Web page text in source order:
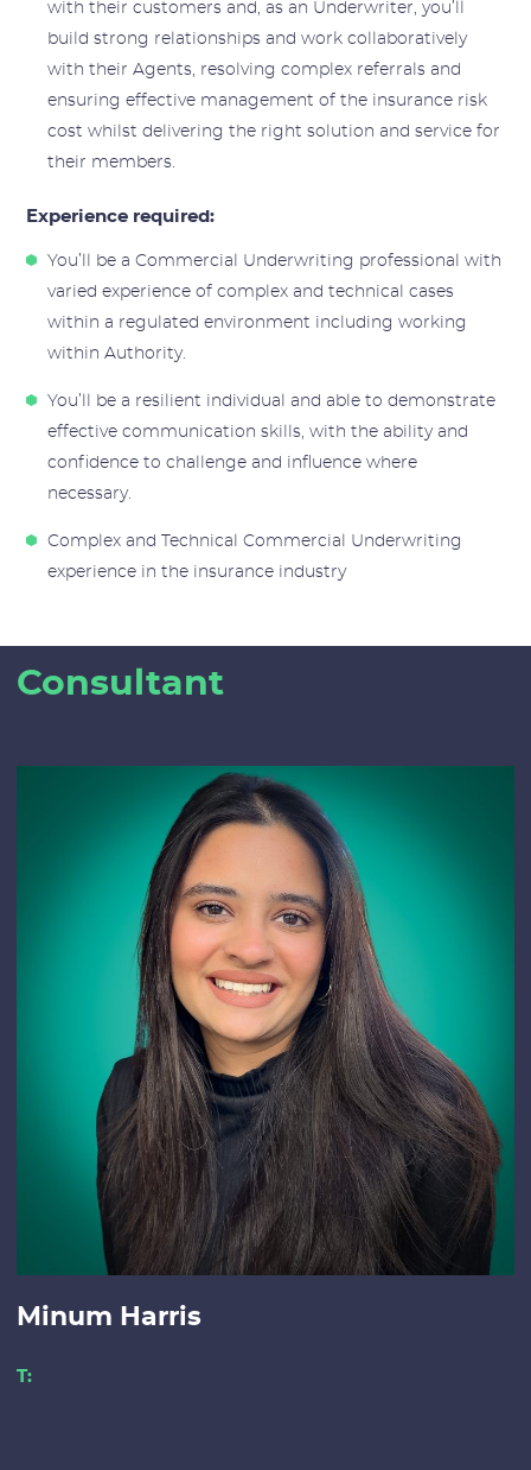
with their customers and, as an Underwriter, you’ll
build strong relationships and work collaboratively
with their Agents, resolving complex referrals and
ensuring effective management of the insurance risk
cost whilst delivering the right solution and service for
their members.
Experience required:
You’ll be a Commercial Underwriting professional with
varied experience of complex and technical cases
within a regulated environment including working
within Authority.
You’ll be a resilient individual and able to demonstrate
effective communication skills, with the ability and
confidence to challenge and influence where
necessary.
Complex and Technical Commercial Underwriting
experience in the insurance industry
Consultant
Minum Harris
T: